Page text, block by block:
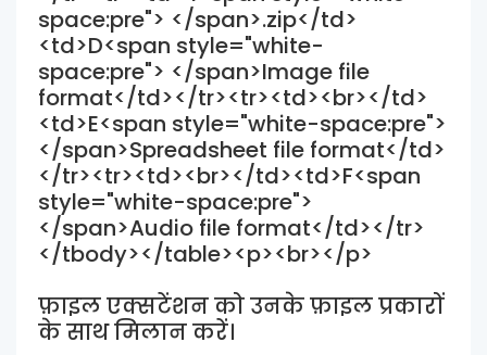
space:pre"> </span>.zip</td>
<td>D<span style="white-
space:pre"> </span>Image file
format</td></tr><tr><td><br></td>
<td>E<span style="white-space:pre">
</span>Spreadsheet file format</td>
</tr><tr><td><br></td><td>F<span
style="white-space:pre">
</span>Audio file format</td></tr>
</tbody></table><p><br></p>
फ़ाइल एक्सटेंशन को उनके फ़ाइल प्रकारों
के साथ मिलान करें।